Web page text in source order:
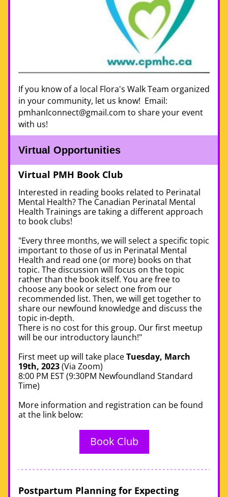
If you know of a local Flora's Walk Team organized
in your community, let us know!  Email:
pmhanlconnect@gmail.com to share your event
with us!
Virtual Opportunities
Virtual PMH Book Club
Interested in reading books related to Perinatal
Mental Health? The Canadian Perinatal Mental
Health Trainings are taking a different approach
to book clubs!
"Every three months, we will select a specific topic
important to those of us in Perinatal Mental
Health and read one (or more) books on that
topic. The discussion will focus on the topic
rather than the book itself. You are free to
choose any book or select one from our
recommended list. Then, we will get together to
share our newfound knowledge and discuss the
topic in-depth.
There is no cost for this group. Our first meetup
will be our introductory launch!"
First meet up will take place Tuesday, March
19th, 2023 (Via Zoom)
8:00 PM EST (9:30PM Newfoundland Standard
Time)
More information and registration can be found
at the link below:
Book Club
Postpartum Planning for Expecting